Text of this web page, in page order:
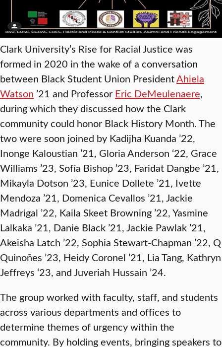
Clark University’s Rise for Racial Justice was
formed in 2020 in the wake of a conversation
between Black Student Union PresidentAhiela
Watson ’21 and Professor Eric DeMeulenaere,
during which they discussed how the Clark
community could honor Black History Month. The
two were soon joined by Kadijha Kuanda ’22,
Inonge Kaloustian ’21, Gloria Anderson ‘22, Grace
Williams ’23, Sofía Bishop ’23, Faridat Dangbe ’21,
Mikayla Dotson ’23, Eunice Dollete ’21, Ivette
Mendoza ’21, Domenica Cevallos ’21, Jackie
Madrigal ’22, Kaila Skeet Browning ’22, Yasmine
Lalkaka ’21, Danie Black ’21, Jackie Pawlak ’21,
Akeisha Latch ’22, Sophia Stewart-Chapman ’22, Q
Quinoñes ’23, Heidy Coronel ’21, Lia Tang, Kathryn
Jeffreys ‘23, and Juveriah Hussain ’24.
The group worked with faculty, staff, and students
across various departments and offices to
determine themes of urgency within the
community. By holding events, bringing speakers to